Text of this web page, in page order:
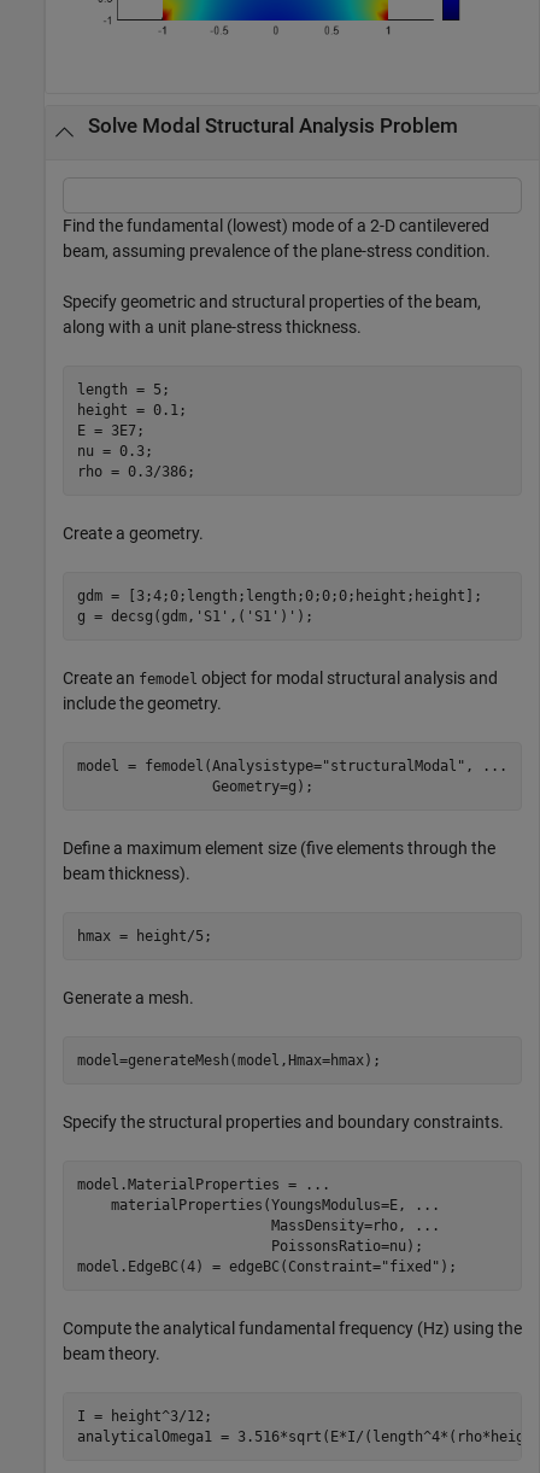
Solve Modal Structural Analysis Problem
Find the fundamental (lowest) mode of a 2-D cantilevered
beam, assuming prevalence of the plane-stress condition.
Specify geometric and structural properties of the beam,
along with a unit plane-stress thickness.
length = 5;
height = 0.1;
E = 3E7;
nu = 0.3;
rho = 0.3/386;
Create a geometry.
gdm = [3;4;0;length;length;0;0;0;height;height];
g = decsg(gdm, 'S1' ,( 'S1' )');
Create an femodel object for modal structural analysis and
include the geometry.
model = femodel(Analysistype="structuralModal" ,
...
                Geometry=g);
Define a maximum element size (five elements through the
beam thickness).
hmax = height/5;
Generate a mesh.
model=generateMesh(model,Hmax=hmax);
Specify the structural properties and boundary constraints.
model.MaterialProperties =
...
    materialProperties(YoungsModulus=E,
...
                       MassDensity=rho,
...
                       PoissonsRatio=nu);
model.EdgeBC(4) = edgeBC(Constraint="fixed" );
Compute the analytical fundamental frequency (Hz) using the
beam theory.
I = height^3/12;
analyticalOmega1 = 3.516*sqrt(E*I/